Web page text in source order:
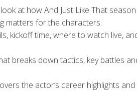
at how And Just Like That
matters for the characters.
kickoff time, where to watch live,
breaks down tactics, key battles
the actor’s career highlights and